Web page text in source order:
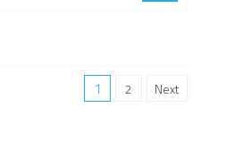
1 2 Next